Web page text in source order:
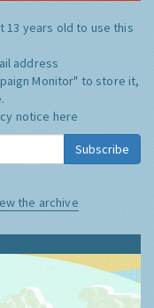
13 years old to use this
address
Monitor" to store it,
notice here
Subscribe
the archive